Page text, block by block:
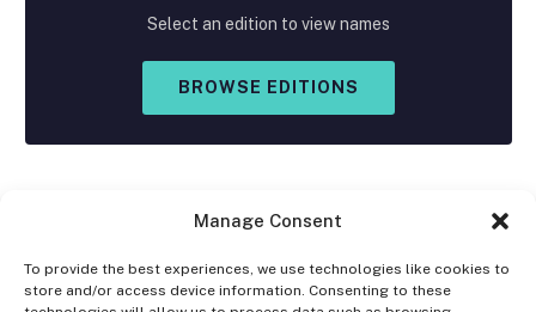
Manage Consent
To provide the best experiences, we use technologies like cookies to
store and/or access device information. Consenting to these
Select an edition to view names
BROWSE EDITIONS